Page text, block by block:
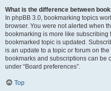
What is the difference between
In phpBB 3.0, bookmarking topics
browser. You were not alerted when
bookmarking is more like
bookmarked topic is updated.
is an update to a topic or forum on
bookmarks and subscriptions can be
under “Board preferences”.
Top